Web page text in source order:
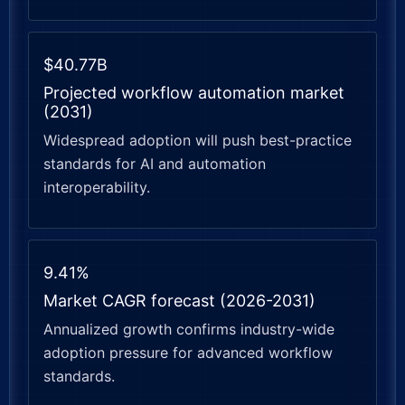
$40.77B
Projected workflow automation market
(2031)
Widespread adoption will push best-practice
standards for AI and automation
interoperability.
9.41%
Market CAGR forecast (2026-2031)
Annualized growth confirms industry-wide
adoption pressure for advanced workflow
standards.